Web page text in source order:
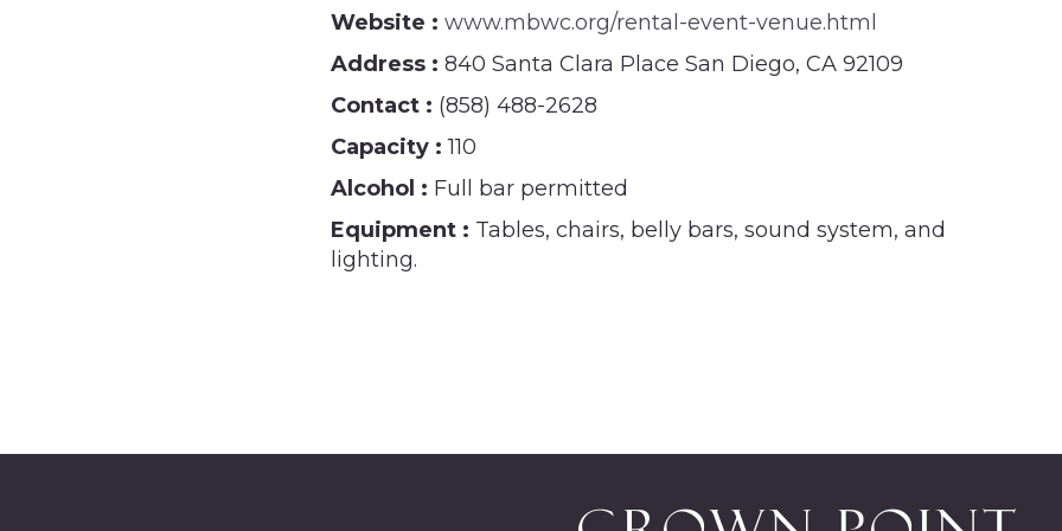
Website : www.mbwc.org/rental-event-venue.html
Address : 840 Santa Clara Place San Diego, CA 92109
Contact : (858) 488-2628
Capacity :110
Alcohol : Full bar permitted
Equipment : Tables, chairs, belly bars, sound system, and
lighting.